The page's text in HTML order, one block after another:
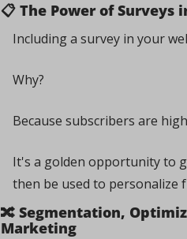
📋 The Power of Surveys
Including a survey in your
Why?
Because subscribers are
It's a golden opportunity to
then be used to personalize
🔀 Segmentation,
Marketing